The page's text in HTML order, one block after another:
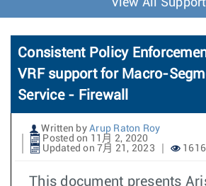
View All Support
Consistent Policy
VRF support for Macro-
Service - Firewall
Written by Arup Raton Roy
Posted on 11月 2, 2020
Updated on 7月 21, 2023
This document presents